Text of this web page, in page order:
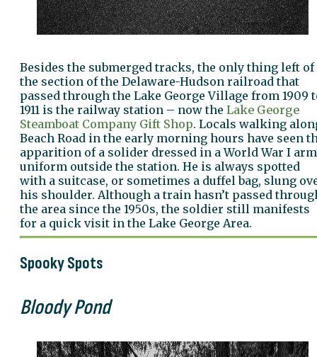
Besides the submerged tracks, the only thing left of
the section of the Delaware-Hudson railroad that
passed through the Lake George Village from 1909
1911 is the railway station – now the Lake George
Steamboat Company Gift Shop. Locals walking
Beach Road in the early morning hours have seen
apparition of a solider dressed in a World War I
uniform outside the station. He is always spotted
with a suitcase, or sometimes a duffel bag, slung
his shoulder. Although a train hasn’t passed
the area since the 1950s, the soldier still manifests
for a quick visit in the Lake George Area.
Spooky Spots
Bloody Pond